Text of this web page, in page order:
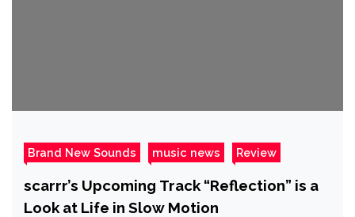
Brand New Sounds music news Review
scarrr’s Upcoming Track “Reflection” is a
Look at Life in Slow Motion